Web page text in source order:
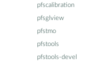
pfscalibration
pfsglview
pfstmo
pfstools
pfstools-devel